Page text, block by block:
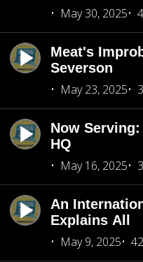
May 30, 2025
Meat's
Severson
May 23, 2025
Now
HQ
May 16, 2025
An
Explains All
May 9, 2025